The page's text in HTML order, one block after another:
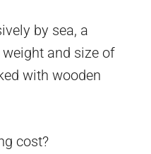
by sea, a
and size of
with wooden
cost?